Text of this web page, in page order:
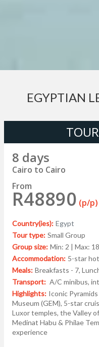
EGYPTIAN
8 days
Cairo to Cairo
From
R48890 (p/p)
Country(ies): Egypt
Tour type: Small Group
Group size: Min: 2 | Max: 18
Accommodation: 5-star
Meals: Breakfasts - 7,
Transport: A/C minibus,
Highlights: Iconic
Museum (GEM), 5-star
Luxor temples, the Valley
Medinat Habu & Philae
experience